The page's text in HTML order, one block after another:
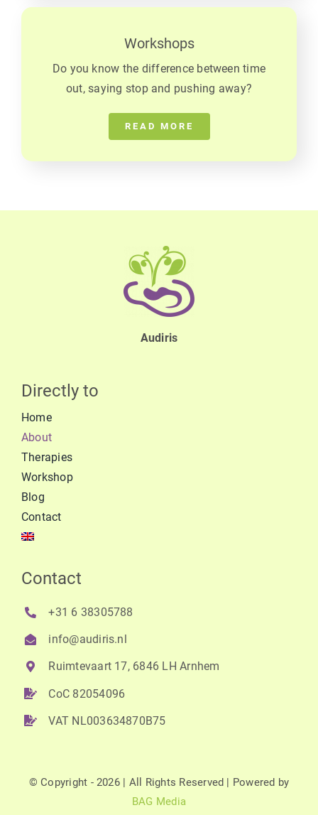
Workshops
Do you know the difference between time
out, saying stop and pushing away?
READ MORE
Audiris
Directly to
Home
About
Therapies
Workshop
Blog
Contact
Contact
+31 6 38305788
info@audiris.nl
Ruimtevaart 17, 6846 LH Arnhem
CoC 82054096
VAT NL003634870B75
© Copyright - 2026 | All Rights Reserved | Powered by
BAG Media